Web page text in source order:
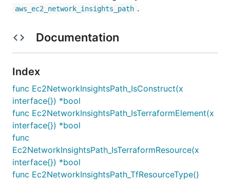
aws_ec2_network_insights_path .
Documentation
Index
func Ec2NetworkInsightsPath_IsConstruct(x
interface{}) *bool
func Ec2NetworkInsightsPath_IsTerraformElement(x
interface{}) *bool
func
Ec2NetworkInsightsPath_IsTerraformResource(x
interface{}) *bool
func Ec2NetworkInsightsPath_TfResourceType()